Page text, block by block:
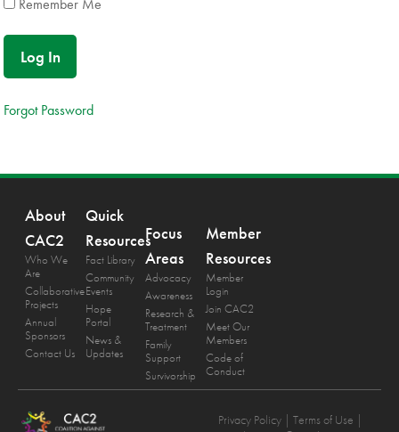
Remember Me
Forgot Password
About
CAC2
Who We
Are
Collaborative
Projects
Annual
Sponsors
Contact Us
Quick
Resources
Fact Library
Community
Events
Hope
Portal
News &
Updates
Focus
Areas
Advocacy
Awareness
Research &
Treatment
Family
Support
Survivorship
Member
Resources
Member
Login
Join CAC2
Meet Our
Members
Code of
Conduct
Privacy Policy | Terms of Use |